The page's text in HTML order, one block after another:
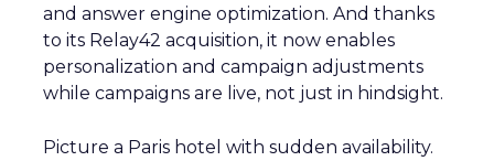
and answer engine optimization. And thanks
to its Relay42 acquisition, it now enables
personalization and campaign adjustments
while campaigns are live, not just in hindsight.
Picture a Paris hotel with sudden availability.